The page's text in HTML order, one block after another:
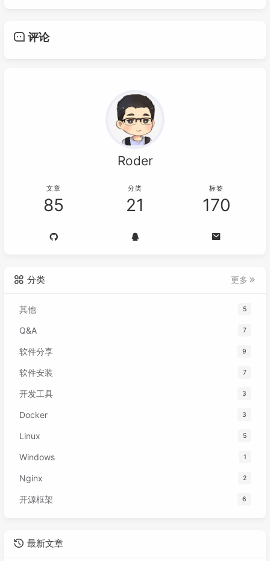
评论
Roder
文章
85
分类
21
标签
170
分类 更多
其他 5
Q&A 7
软件分享 9
软件安装 7
开发工具 3
Docker 3
Linux 5
Windows 1
Nginx 2
开源框架 6
最新文章